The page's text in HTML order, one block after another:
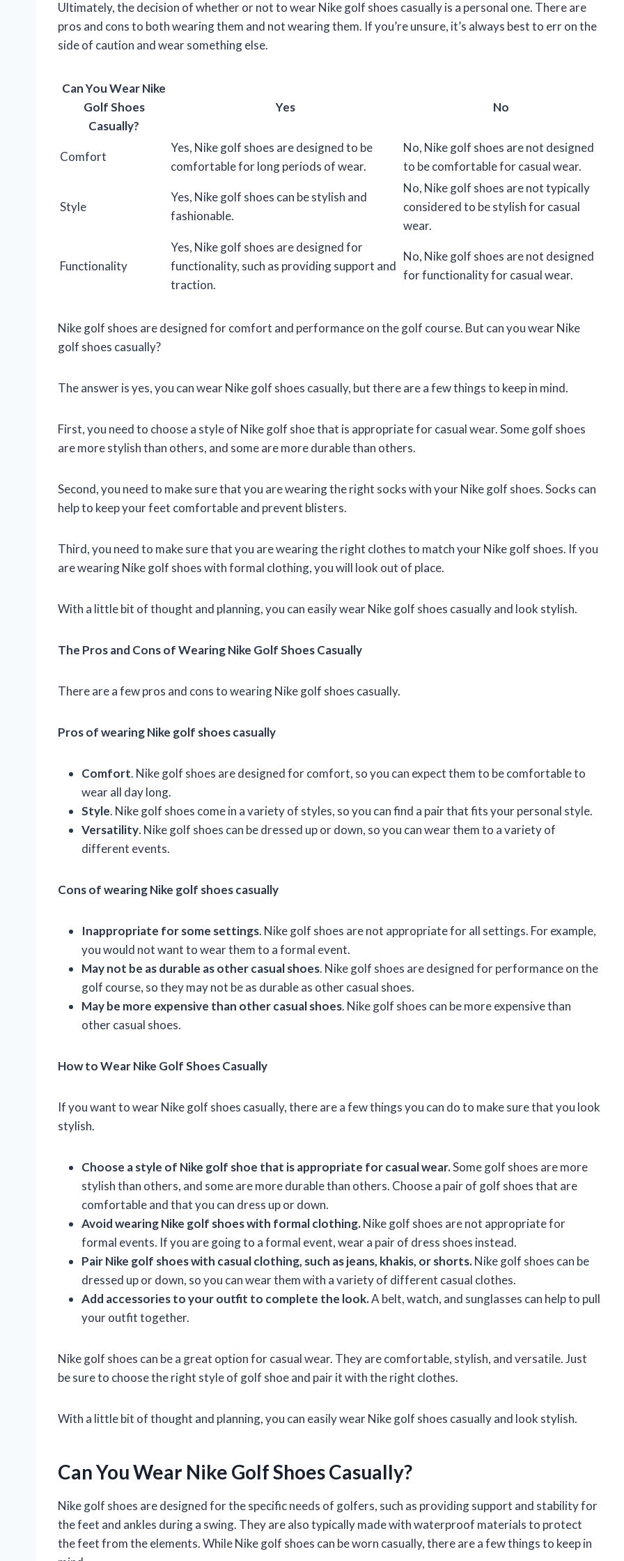
Ultimately, the decision of whether or not to wear Nike golf shoes casually is a personal one. There are
pros and cons to both wearing them and not wearing them. If you’re unsure, it’s always best to err on the
side of caution and wear something else.
Can You Wear Nike
Golf Shoes
Casually?
Yes No
Comfort
Yes, Nike golf shoes are designed to be
comfortable for long periods of wear.
No, Nike golf shoes are not designed
to be comfortable for casual wear.
Style
Yes, Nike golf shoes can be stylish and
fashionable.
No, Nike golf shoes are not typically
considered to be stylish for casual
wear.
Functionality
Yes, Nike golf shoes are designed for
functionality, such as providing support and
traction.
No, Nike golf shoes are not designed
for functionality for casual wear.
Nike golf shoes are designed for comfort and performance on the golf course. But can you wear Nike
golf shoes casually?
The answer is yes, you can wear Nike golf shoes casually, but there are a few things to keep in mind.
First, you need to choose a style of Nike golf shoe that is appropriate for casual wear. Some golf shoes
are more stylish than others, and some are more durable than others.
Second, you need to make sure that you are wearing the right socks with your Nike golf shoes. Socks can
help to keep your feet comfortable and prevent blisters.
Third, you need to make sure that you are wearing the right clothes to match your Nike golf shoes. If you
are wearing Nike golf shoes with formal clothing, you will look out of place.
With a little bit of thought and planning, you can easily wear Nike golf shoes casually and look stylish.
The Pros and Cons of Wearing Nike Golf Shoes Casually
There are a few pros and cons to wearing Nike golf shoes casually.
Pros of wearing Nike golf shoes casually
Comfort. Nike golf shoes are designed for comfort, so you can expect them to be comfortable to
wear all day long.
Style. Nike golf shoes come in a variety of styles, so you can find a pair that fits your personal style.
Versatility. Nike golf shoes can be dressed up or down, so you can wear them to a variety of
different events.
Cons of wearing Nike golf shoes casually
Inappropriate for some settings. Nike golf shoes are not appropriate for all settings. For example,
you would not want to wear them to a formal event.
May not be as durable as other casual shoes. Nike golf shoes are designed for performance on the
golf course, so they may not be as durable as other casual shoes.
May be more expensive than other casual shoes. Nike golf shoes can be more expensive than
other casual shoes.
How to Wear Nike Golf Shoes Casually
If you want to wear Nike golf shoes casually, there are a few things you can do to make sure that you look
stylish.
Choose a style of Nike golf shoe that is appropriate for casual wear.Some golf shoes are more
stylish than others, and some are more durable than others. Choose a pair of golf shoes that are
comfortable and that you can dress up or down.
Avoid wearing Nike golf shoes with formal clothing.Nike golf shoes are not appropriate for
formal events. If you are going to a formal event, wear a pair of dress shoes instead.
Pair Nike golf shoes with casual clothing, such as jeans, khakis, or shorts.Nike golf shoes can be
dressed up or down, so you can wear them with a variety of different casual clothes.
Add accessories to your outfit to complete the look.A belt, watch, and sunglasses can help to pull
your outfit together.
Nike golf shoes can be a great option for casual wear. They are comfortable, stylish, and versatile. Just
be sure to choose the right style of golf shoe and pair it with the right clothes.
With a little bit of thought and planning, you can easily wear Nike golf shoes casually and look stylish.
Can You Wear Nike Golf Shoes Casually?
Nike golf shoes are designed for the specific needs of golfers, such as providing support and stability for
the feet and ankles during a swing. They are also typically made with waterproof materials to protect
the feet from the elements. While Nike golf shoes can be worn casually, there are a few things to keep in